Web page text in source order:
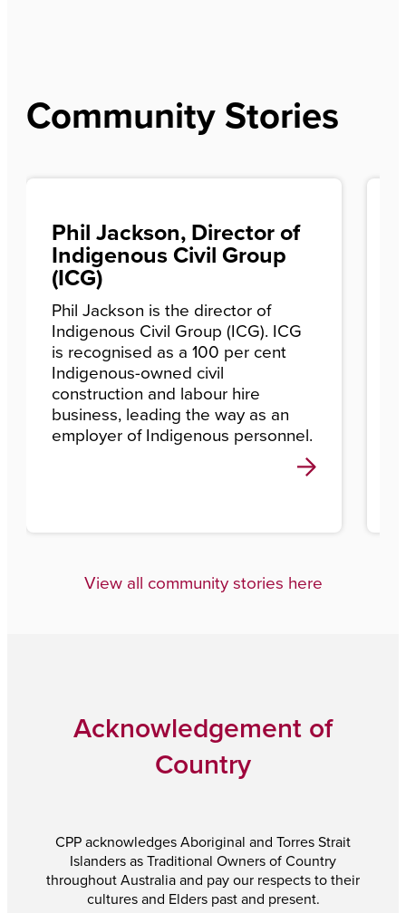
Community Stories
Phil Jackson, Director of
Indigenous Civil Group
(ICG)
Phil Jackson is the director of
Indigenous Civil Group (ICG). ICG
is recognised as a 100 per cent
Indigenous-owned civil
construction and labour hire
business, leading the way as an
employer of Indigenous personnel.
View all community stories here
Acknowledgement of
Country
CPP acknowledges Aboriginal and Torres Strait
Islanders as Traditional Owners of Country
throughout Australia and pay our respects to their
cultures and Elders past and present.